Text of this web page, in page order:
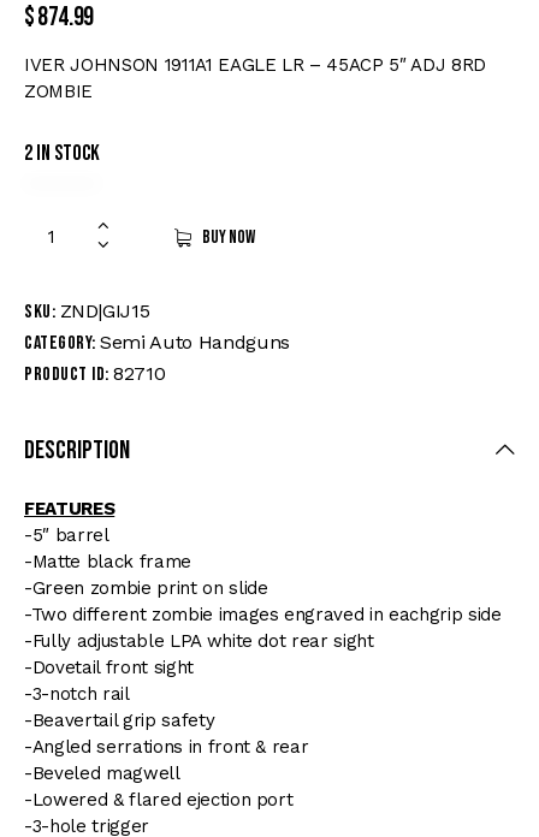
$874.99
IVER JOHNSON 1911A1 EAGLE LR – 45ACP 5″ ADJ 8RD
ZOMBIE
2 in stock
Buy now
SKU: ZND|GIJ15
Category: Semi Auto Handguns
Product ID: 82710
Description
FEATURES
-5″ barrel
-Matte black frame
-Green zombie print on slide
-Two different zombie images engraved in eachgrip side
-Fully adjustable LPA white dot rear sight
-Dovetail front sight
-3-notch rail
-Beavertail grip safety
-Angled serrations in front & rear
-Beveled magwell
-Lowered & flared ejection port
-3-hole trigger